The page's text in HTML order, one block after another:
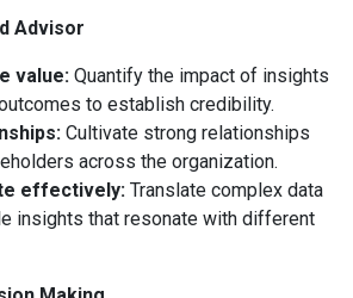
Advisor
value: Quantify the impact of insights
to establish credibility.
Cultivate strong relationships
across the organization.
effectively: Translate complex data
insights that resonate with different